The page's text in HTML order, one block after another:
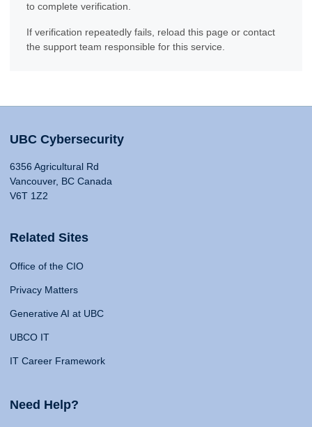
to complete verification.
If verification repeatedly fails, reload this page or contact
the support team responsible for this service.
UBC Cybersecurity
6356 Agricultural Rd
Vancouver, BC Canada
V6T 1Z2
Related Sites
Office of the CIO
Privacy Matters
Generative AI at UBC
UBCO IT
IT Career Framework
Need Help?